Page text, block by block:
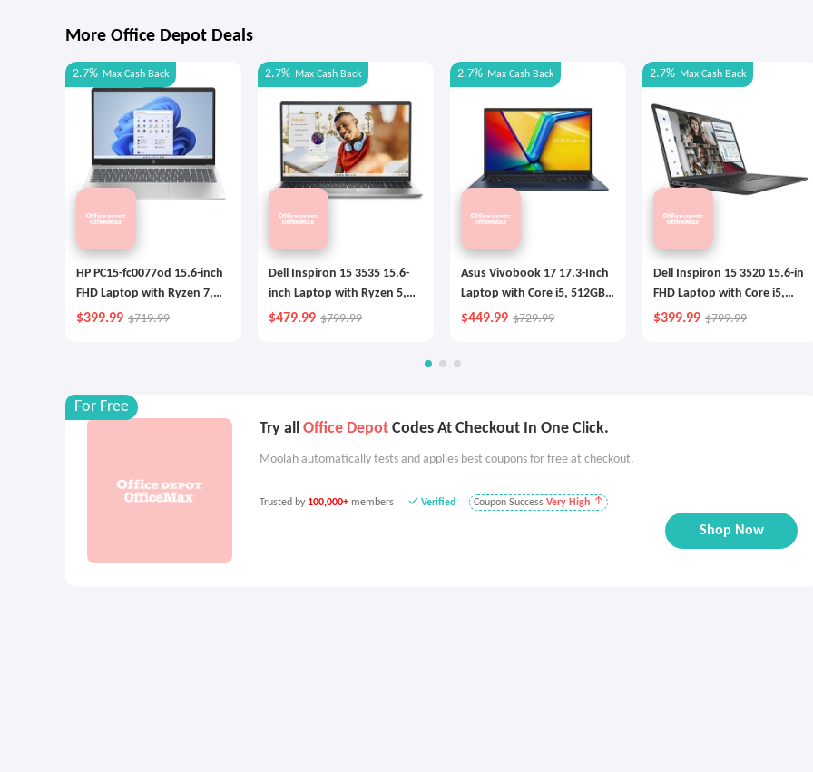
More Office Depot Deals
2.7% Max Cash Back
HP PC15-fc0077od 15.6-inch
FHD Laptop with Ryzen 7,
256GB SSD
$399.99 $719.99
2.7% Max Cash Back
Dell Inspiron 15 3535 15.6-
inch Laptop with Ryzen 5,
512GB SSD
$479.99 $799.99
2.7% Max Cash Back
Asus Vivobook 17 17.3-Inch
Laptop with Core i5, 512GB
SSD
$449.99 $729.99
2.7% Max Cash Back
Dell Inspiron 15 3520 15.6-in
FHD Laptop with Core i5,
256GB SSD
$399.99 $799.99
Try all Office Depot Codes At Checkout In One Click.
Moolah automatically tests and applies best coupons for free at checkout.
Trusted by 100,000+ members Verified Coupon Success Very High
Shop Now
For Free